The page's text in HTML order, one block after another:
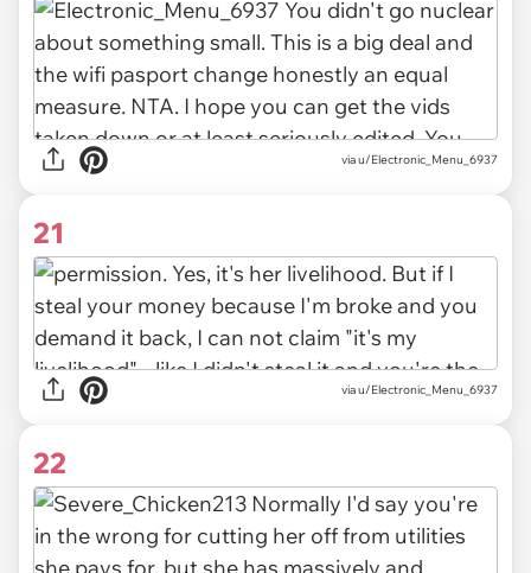
via u/Electronic_Menu_6937
21
via u/Electronic_Menu_6937
22